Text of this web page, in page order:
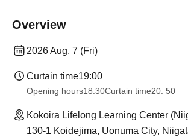
Overview
2026 Aug. 7 (Fri)
Curtain time19:00
Opening hours18:30Curtain time20: 50
Kokoira Lifelong Learning Center
130-1 Koidejima, Uonuma City,